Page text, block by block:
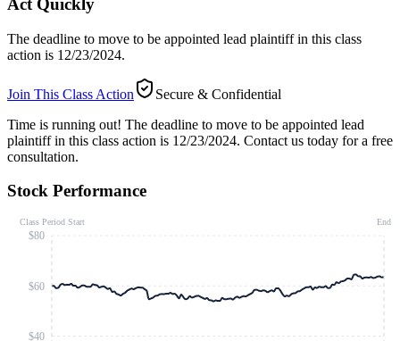
Act Quickly
The deadline to move to be appointed lead plaintiff in this class
action is 12/23/2024.
Join This Class Action
Secure & Confidential
Time is running out! The deadline to move to be appointed lead
plaintiff in this class action is 12/23/2024. Contact us today for a free
consultation.
Stock Performance
$40
$60
$80
Class Period Start End